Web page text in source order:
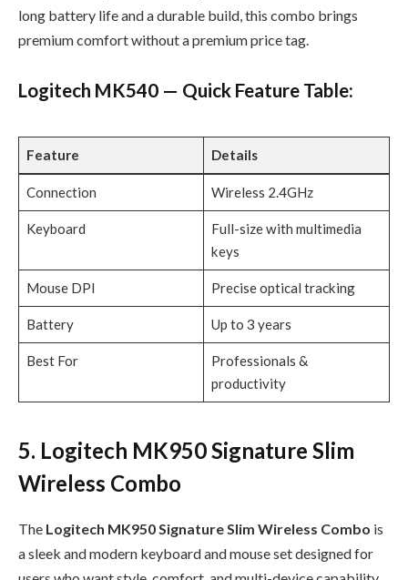
long battery life and a durable build, this combo brings
premium comfort without a premium price tag.
Logitech MK540 — Quick Feature Table:
Feature Details
Connection Wireless 2.4GHz
Keyboard
Full-size with multimedia
keys
Mouse DPI Precise optical tracking
Battery Up to 3 years
Best For
Professionals &
productivity
5. Logitech MK950 Signature Slim
Wireless Combo
The Logitech MK950 Signature Slim Wireless Combo is
a sleek and modern keyboard and mouse set designed for